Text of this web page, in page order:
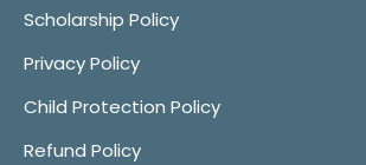
Scholarship Policy
Privacy Policy
Child Protection Policy
Refund Policy